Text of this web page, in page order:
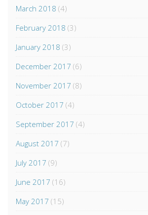
March 2018 (4)
February 2018 (3)
January 2018 (3)
December 2017 (6)
November 2017 (8)
October 2017 (4)
September 2017 (4)
August 2017 (7)
July 2017 (9)
June 2017 (16)
May 2017 (15)